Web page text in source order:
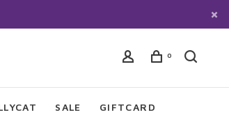
0
SALE GIFTCARD